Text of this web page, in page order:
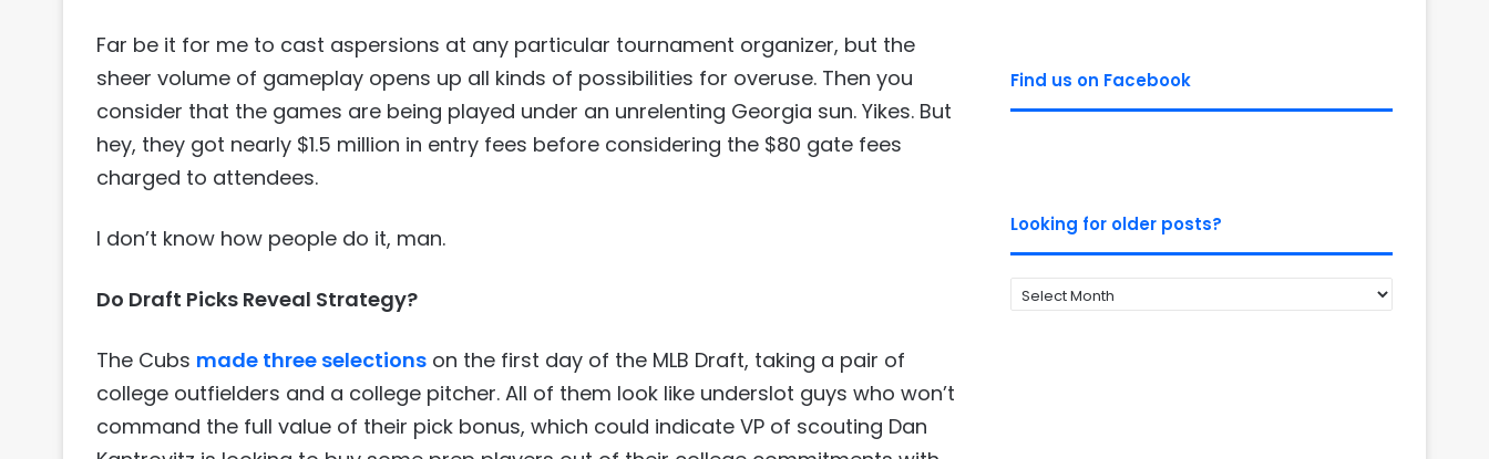
Far be it for me to cast aspersions at any particular tournament organizer, but the
sheer volume of gameplay opens up all kinds of possibilities for overuse. Then you
consider that the games are being played under an unrelenting Georgia sun. Yikes. But
hey, they got nearly $1.5 million in entry fees before considering the $80 gate fees
charged to attendees.
I don’t know how people do it, man.
Do Draft Picks Reveal Strategy?
The Cubs made three selections on the first day of the MLB Draft, taking a pair of
college outfielders and a college pitcher. All of them look like underslot guys who won’t
command the full value of their pick bonus, which could indicate VP of scouting Dan
Find us on Facebook
Looking for older posts?
Looking
for